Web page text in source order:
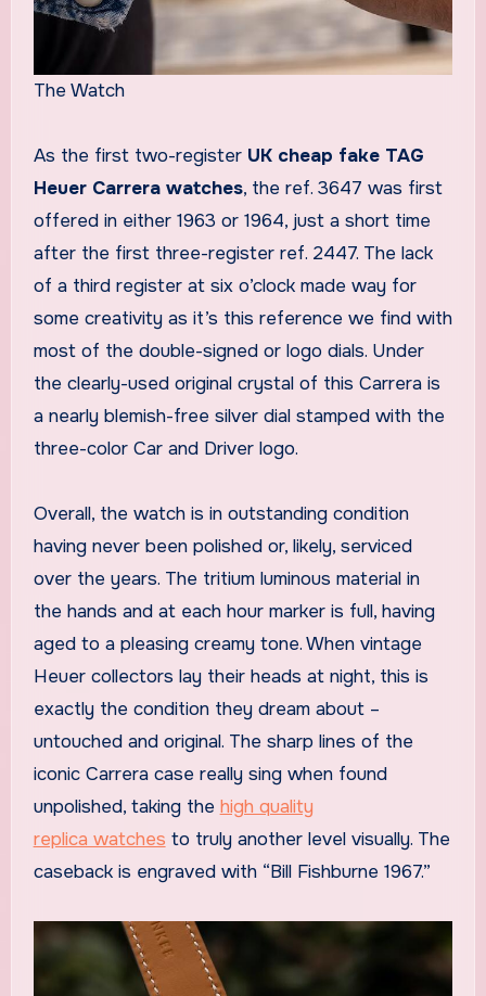
The Watch
As the first two-register UK cheap fake TAG
Heuer Carrera watches, the ref. 3647 was first
offered in either 1963 or 1964, just a short time
after the first three-register ref. 2447. The lack
of a third register at six o’clock made way for
some creativity as it’s this reference we find with
most of the double-signed or logo dials. Under
the clearly-used original crystal of this Carrera is
a nearly blemish-free silver dial stamped with the
three-color Car and Driver logo.
Overall, the watch is in outstanding condition
having never been polished or, likely, serviced
over the years. The tritium luminous material in
the hands and at each hour marker is full, having
aged to a pleasing creamy tone. When vintage
Heuer collectors lay their heads at night, this is
exactly the condition they dream about –
untouched and original. The sharp lines of the
iconic Carrera case really sing when found
unpolished, taking the high quality
replica watches to truly another level visually. The
caseback is engraved with “Bill Fishburne 1967.”